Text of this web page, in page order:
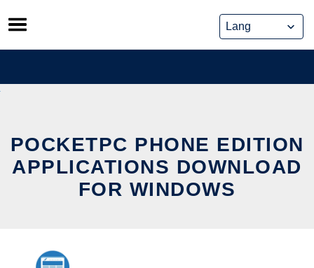
Skip
to
content
POCKETPC PHONE EDITION
APPLICATIONS DOWNLOAD
FOR WINDOWS